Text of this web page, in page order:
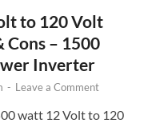
to 120 Volt
Cons – 1500
Inverter
- Leave a Comment
watt 12 Volt to 120